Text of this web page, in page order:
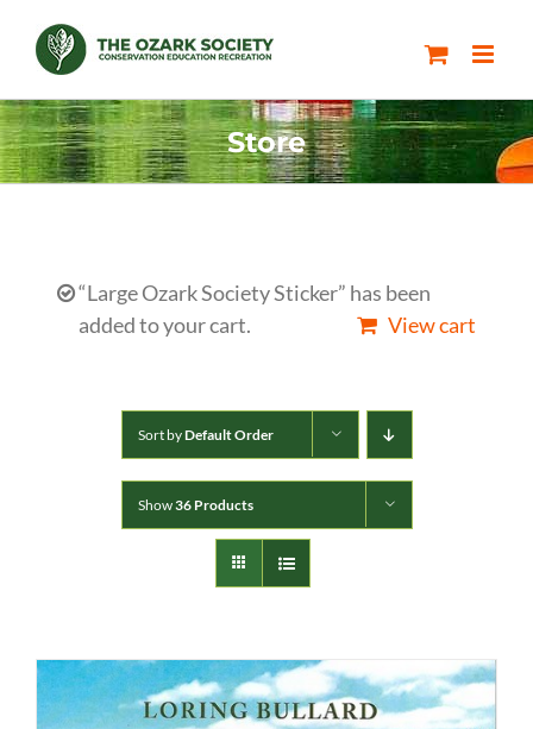
content
Store
“Large Ozark Society Sticker” has been
added to your cart.
View cart
Sort byDefault Order
Show36 Products